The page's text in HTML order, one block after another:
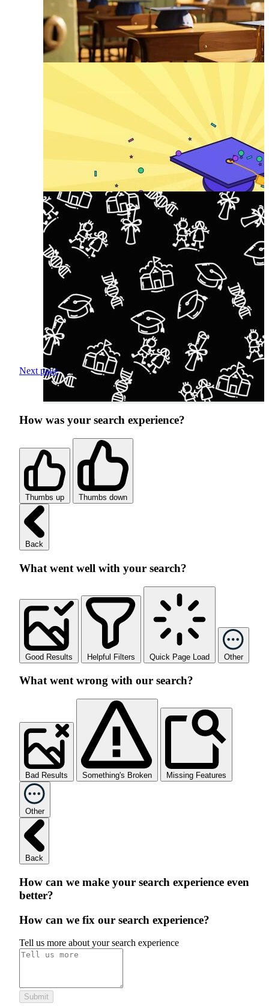
Next page
How was your search experience?
Thumbs up Thumbs down
Back
What went well with your search?
Good Results Helpful Filters Quick Page Load Other
What went wrong with our search?
Bad Results Something's Broken Missing Features
Other
Back
How can we make your search experience even
better?
How can we fix our search experience?
Tell us more about your search experience
Submit